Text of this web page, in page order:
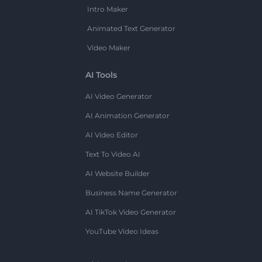
Intro Maker
Animated Text Generator
Video Maker
AI Tools
AI Video Generator
AI Animation Generator
AI Video Editor
Text To Video AI
AI Website Builder
Business Name Generator
AI TikTok Video Generator
YouTube Video Ideas